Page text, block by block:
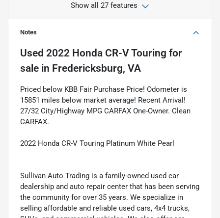
Show all 27 features
Notes
Used 2022 Honda CR-V Touring for
sale in Fredericksburg, VA
Priced below KBB Fair Purchase Price! Odometer is
15851 miles below market average! Recent Arrival!
27/32 City/Highway MPG CARFAX One-Owner. Clean
CARFAX.
2022 Honda CR-V Touring Platinum White Pearl
Sullivan Auto Trading is a family-owned used car
dealership and auto repair center that has been serving
the community for over 35 years. We specialize in
selling affordable and reliable used cars, 4x4 trucks,